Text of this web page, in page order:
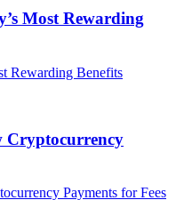
Most Rewarding
Cryptocurrency